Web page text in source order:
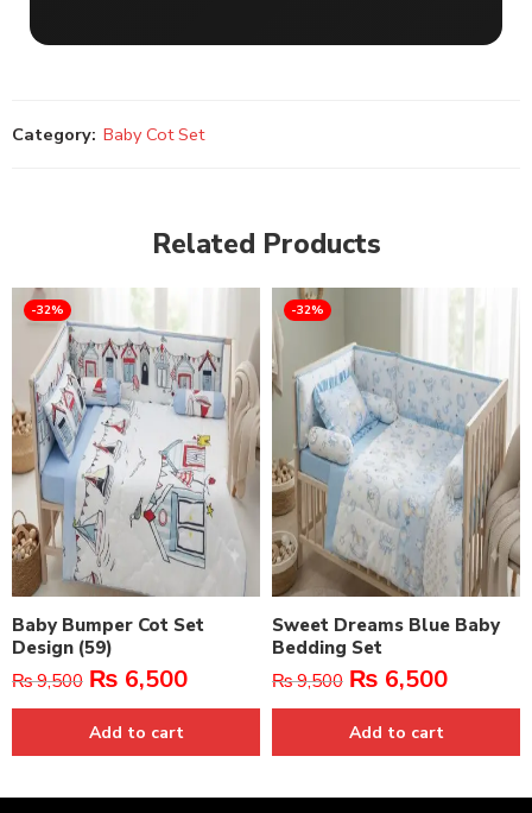
Category: Baby Cot Set
Related Products
-32%
Baby Bumper Cot Set
Design (59)
₨9,500 ₨ 6,500
Add to cart
-32%
Sweet Dreams Blue Baby
Bedding Set
₨9,500 ₨ 6,500
Add to cart